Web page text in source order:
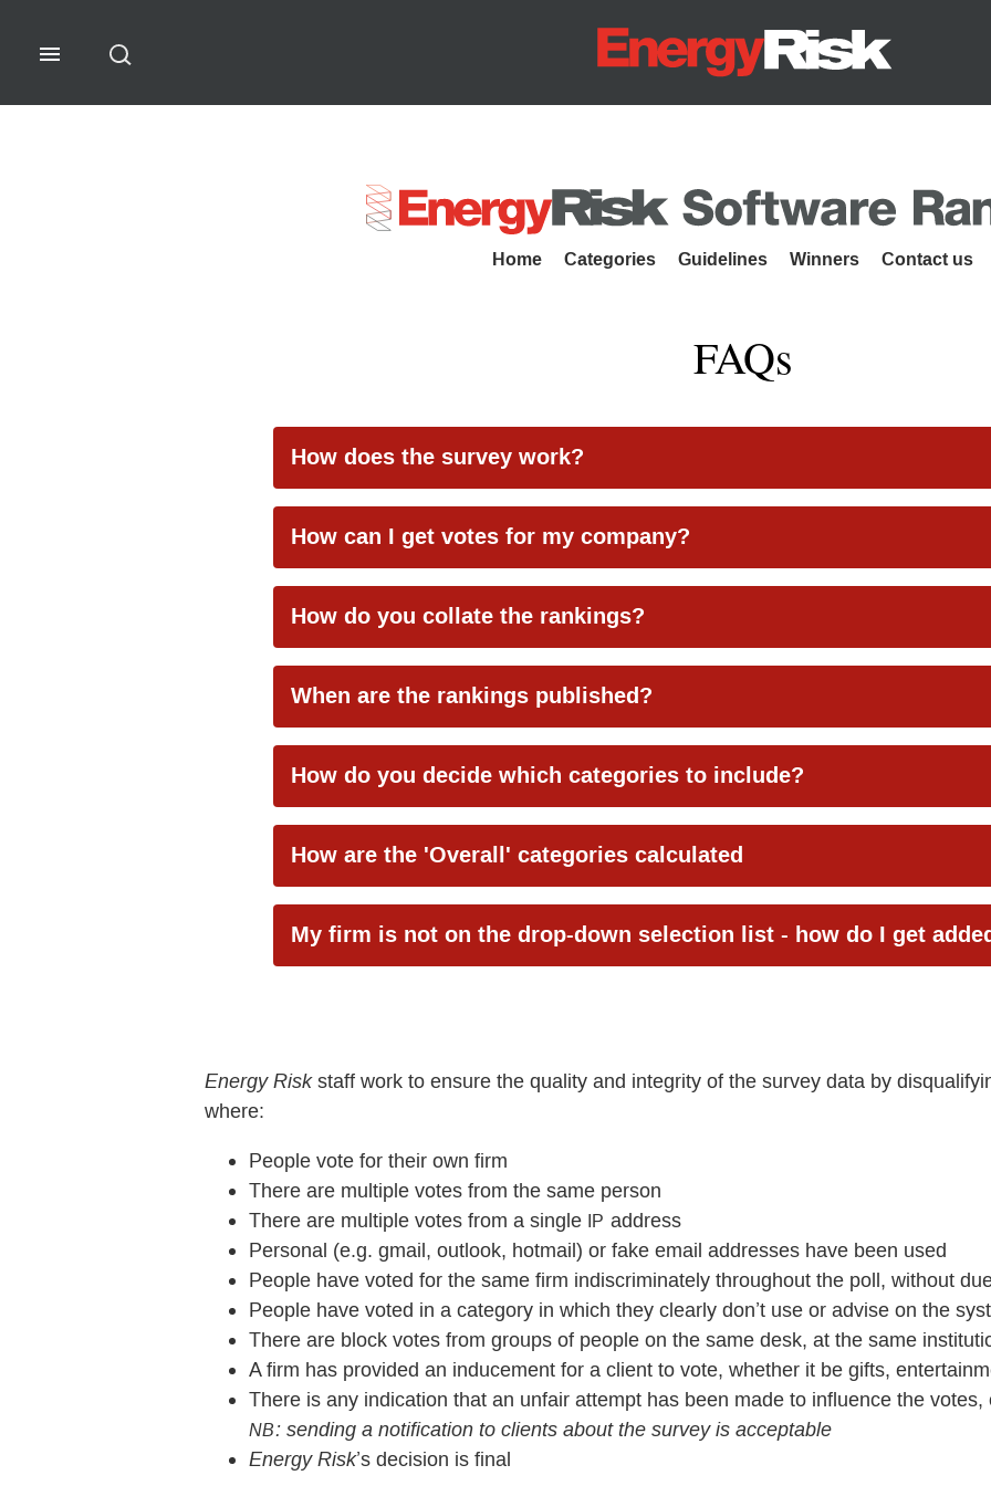
Energy Risk
Software Rankings - Guidelines
Home Categories Guidelines Winners Contact us
FAQs
How does the survey work?
How can I get votes for my company?
How do you collate the rankings?
When are the rankings published?
How do you decide which categories to include?
How are the 'Overall' categories calculated
My firm is not on the drop-down selection list - how do I get
Energy Riskstaff work to ensure the quality and integrity of the survey data by
where:
People vote for their own firm
There are multiple votes from the same person
There are multiple votes from a single IP address
Personal (e.g. gmail, outlook, hotmail) or fake email addresses have been used
People have voted for the same firm indiscriminately throughout the poll, without
People have voted in a category in which they clearly don’t use or advise on the
There are block votes from groups of people on the same desk, at the same
A firm has provided an inducement for a client to vote, whether it be gifts,
There is any indication that an unfair attempt has been made to influence the
NB: sending a notification to clients about the survey is acceptable
Energy Risk’s decision is final